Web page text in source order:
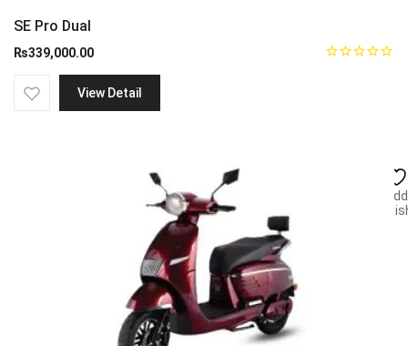
SE Pro Dual
₨339,000.00
View Detail